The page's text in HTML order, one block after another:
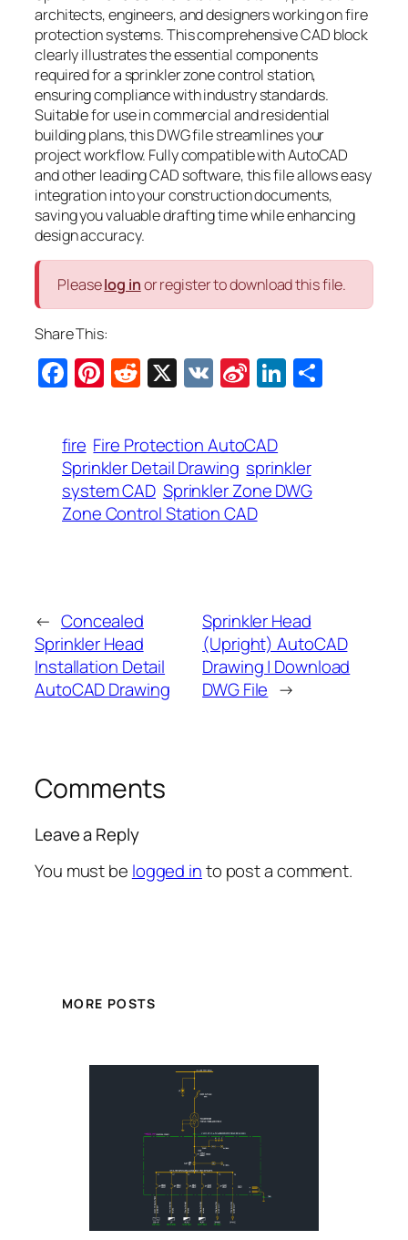
architects, engineers, and designers working on fire
protection systems. This comprehensive CAD block
clearly illustrates the essential components
required for a sprinkler zone control station,
ensuring compliance with industry standards.
Suitable for use in commercial and residential
building plans, this DWG file streamlines your
project workflow. Fully compatible with AutoCAD
and other leading CAD software, this file allows easy
integration into your construction documents,
saving you valuable drafting time while enhancing
design accuracy.
Pleaselog inor register to download this file.
Share This:
Facebook
Pinterest
Reddit
X VK SinaLinkedIn
fire Fire Protection AutoCAD
Sprinkler Detail Drawing sprinkler
system CAD Sprinkler Zone DWG
Zone Control Station CAD
← Concealed
Sprinkler Head
Installation Detail
AutoCAD Drawing
Sprinkler Head
(Upright) AutoCAD
Drawing | Download
DWG File →
Comments
Leave a Reply
You must be logged into post a comment.
MORE POSTS